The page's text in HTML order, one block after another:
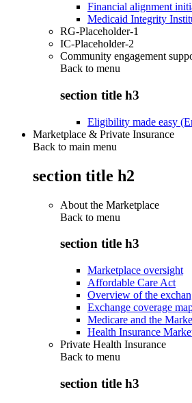
Financial alignment
Medicaid Integrity
RG-Placeholder-1
IC-Placeholder-2
Community engagement
Back to menu
section title h3
Eligibility made easy
Marketplace & Private Insurance
Back to main menu
section title h2
About the Marketplace
Back to menu
section title h3
Marketplace oversight
Affordable Care Act
Overview of the
Exchange coverage
Medicare and the
Health Insurance
Private Health Insurance
Back to menu
section title h3